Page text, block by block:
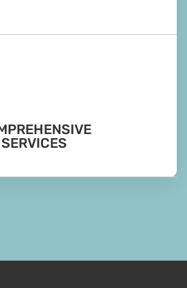
SERVICES